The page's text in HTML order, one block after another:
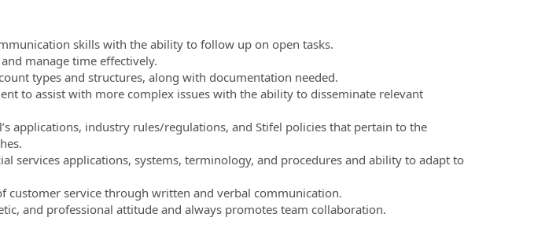
skills with the ability to follow up on open tasks.
manage time effectively.
types and structures, along with documentation needed.
to assist with more complex issues with the ability to disseminate relevant
applications, industry rules/regulations, and Stifel policies that pertain to the
services applications, systems, terminology, and procedures and ability to adapt to
customer service through written and verbal communication.
and professional attitude and always promotes team collaboration.